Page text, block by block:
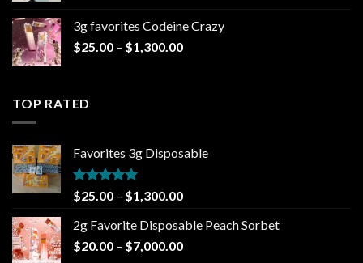
through
$1,000.00
3g favorites Codeine Crazy
$25.00 – $1,300.00Price
TOP RATED
Favorites 3g Disposable
Rated5.00
out of 5
$25.00 – $1,300.00Price
$25.00
through
2g Favorite Disposable Peach Sorbet
$20.00 – $7,000.00Price